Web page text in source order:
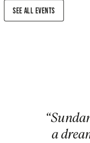
SEE ALL EVENTS
“
a